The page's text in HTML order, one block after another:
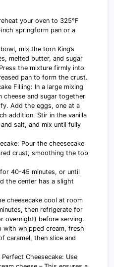
your oven to 325°F
springform pan or a
mix the torn King’s
melted butter, and sugar
the mixture firmly into
pan to form the crust.
Filling: In a large mixing
cheese and sugar together
Add the eggs, one at a
addition. Stir in the vanilla
salt, and mix until fully
Pour the cheesecake
crust, smoothing the top
40-45 minutes, or until
the center has a slight
cheesecake cool at room
then refrigerate for
overnight) before serving.
with whipped cream, fresh
caramel, then slice and
Cheesecake: Use